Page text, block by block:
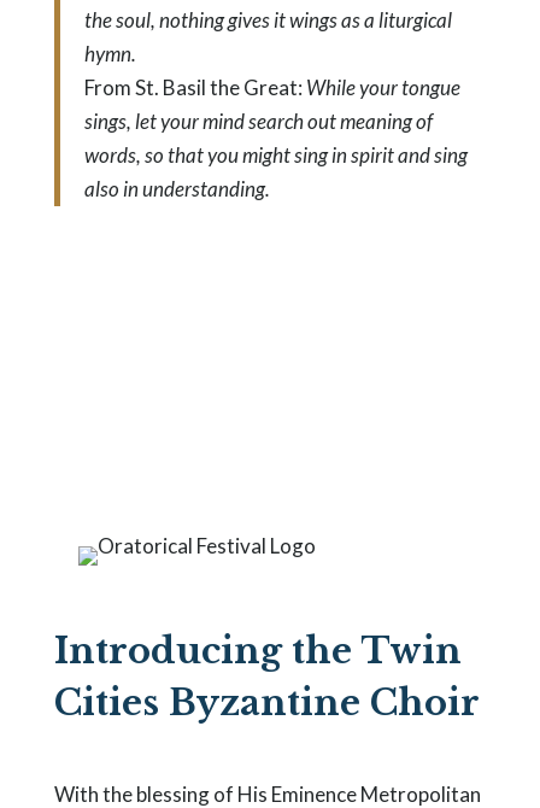
the soul, nothing gives it wings as a liturgical
hymn.
From St. Basil the Great: While your tongue
sings, let your mind search out meaning of
words, so that you might sing in spirit and sing
also in understanding.
Introducing the Twin
Cities Byzantine Choir
With the blessing of His Eminence Metropolitan